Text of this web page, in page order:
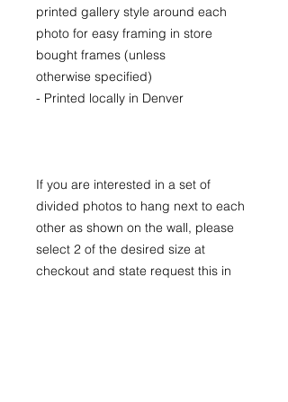
printed gallery style around each
photo for easy framing in store
bought frames (unless
otherwise specified)
- Printed locally in Denver
If you are interested in a set of
divided photos to hang next to each
other as shown on the wall, please
select 2 of the desired size at
checkout and state request this in